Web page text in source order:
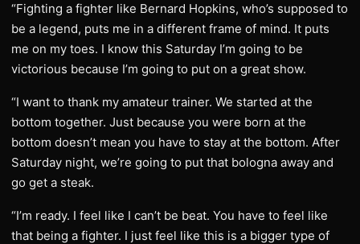
“Fighting a fighter like Bernard Hopkins, who’s supposed to
be a legend, puts me in a different frame of mind. It puts
me on my toes. I know this Saturday I’m going to be
victorious because I’m going to put on a great show.
“I want to thank my amateur trainer. We started at the
bottom together. Just because you were born at the
bottom doesn’t mean you have to stay at the bottom. After
Saturday night, we’re going to put that bologna away and
go get a steak.
“I’m ready. I feel like I can’t be beat. You have to feel like
that being a fighter. I just feel like this is a bigger type of